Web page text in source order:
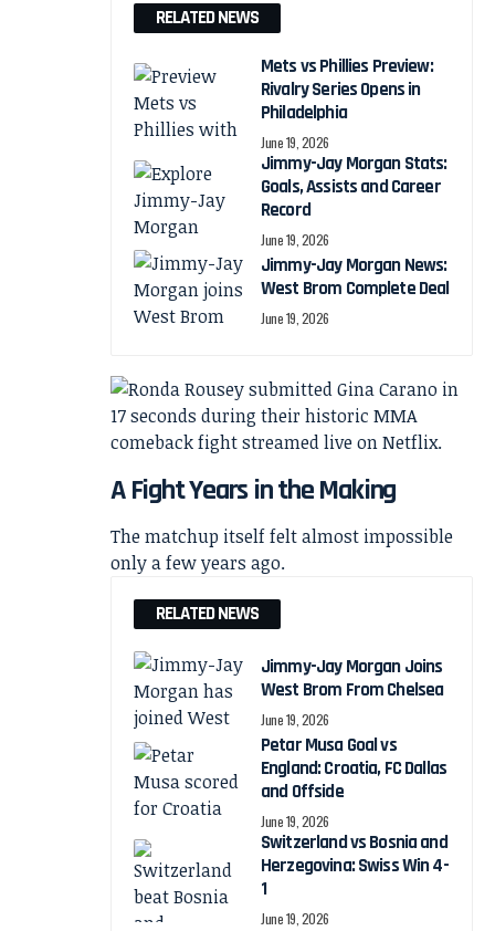
RELATED NEWS
Mets vs Phillies Preview:
Rivalry Series Opens in
Philadelphia
June 19, 2026
Jimmy-Jay Morgan Stats:
Goals, Assists and Career
Record
June 19, 2026
Jimmy-Jay Morgan News:
West Brom Complete Deal
June 19, 2026
A Fight Years in the Making
The matchup itself felt almost impossible
only a few years ago.
RELATED NEWS
Jimmy-Jay Morgan Joins
West Brom From Chelsea
June 19, 2026
Petar Musa Goal vs
England: Croatia, FC Dallas
and Offside
June 19, 2026
Switzerland vs Bosnia and
Herzegovina: Swiss Win 4-
1
June 19, 2026